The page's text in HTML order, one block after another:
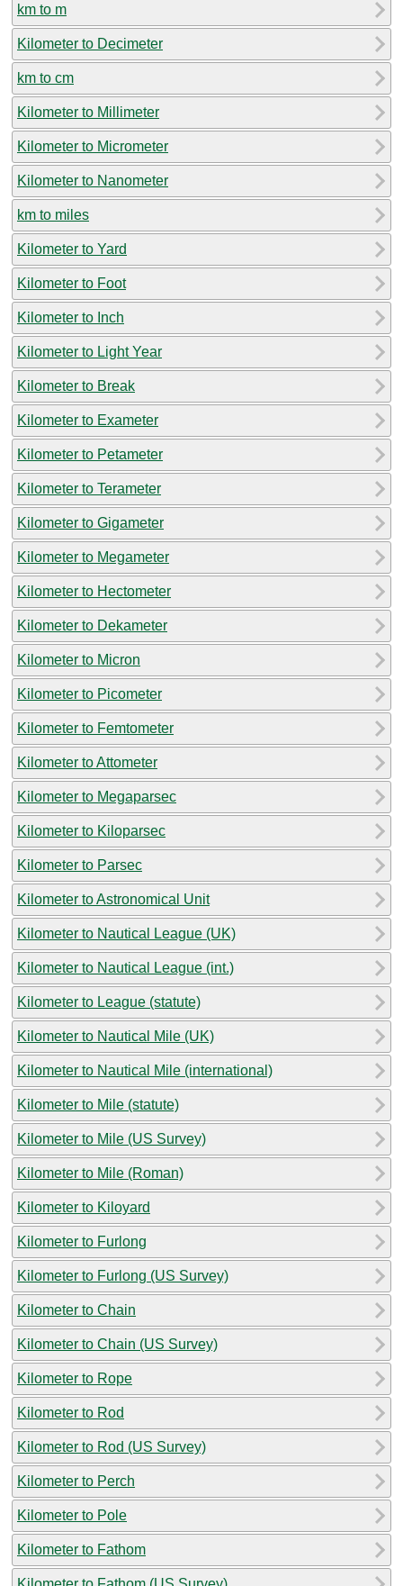
km to m
Kilometer to Decimeter
km to cm
Kilometer to Millimeter
Kilometer to Micrometer
Kilometer to Nanometer
km to miles
Kilometer to Yard
Kilometer to Foot
Kilometer to Inch
Kilometer to Light Year
Kilometer to Break
Kilometer to Exameter
Kilometer to Petameter
Kilometer to Terameter
Kilometer to Gigameter
Kilometer to Megameter
Kilometer to Hectometer
Kilometer to Dekameter
Kilometer to Micron
Kilometer to Picometer
Kilometer to Femtometer
Kilometer to Attometer
Kilometer to Megaparsec
Kilometer to Kiloparsec
Kilometer to Parsec
Kilometer to Astronomical Unit
Kilometer to Nautical League (UK)
Kilometer to Nautical League (int.)
Kilometer to League (statute)
Kilometer to Nautical Mile (UK)
Kilometer to Nautical Mile (international)
Kilometer to Mile (statute)
Kilometer to Mile (US Survey)
Kilometer to Mile (Roman)
Kilometer to Kiloyard
Kilometer to Furlong
Kilometer to Furlong (US Survey)
Kilometer to Chain
Kilometer to Chain (US Survey)
Kilometer to Rope
Kilometer to Rod
Kilometer to Rod (US Survey)
Kilometer to Perch
Kilometer to Pole
Kilometer to Fathom